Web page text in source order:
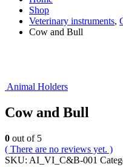
Shop
Veterinary instruments,
Cow and Bull
Animal Holders
Cow and Bull
0 out of 5
( There are no reviews yet. )
SKU: AI_VI_C&B-001